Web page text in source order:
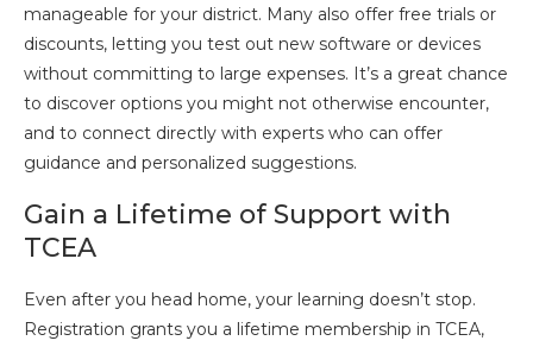
manageable for your district. Many also offer free trials or
discounts, letting you test out new software or devices
without committing to large expenses. It’s a great chance
to discover options you might not otherwise encounter,
and to connect directly with experts who can offer
guidance and personalized suggestions.
Gain a Lifetime of Support with
TCEA
Even after you head home, your learning doesn’t stop.
Registration grants you a lifetime membership in TCEA,